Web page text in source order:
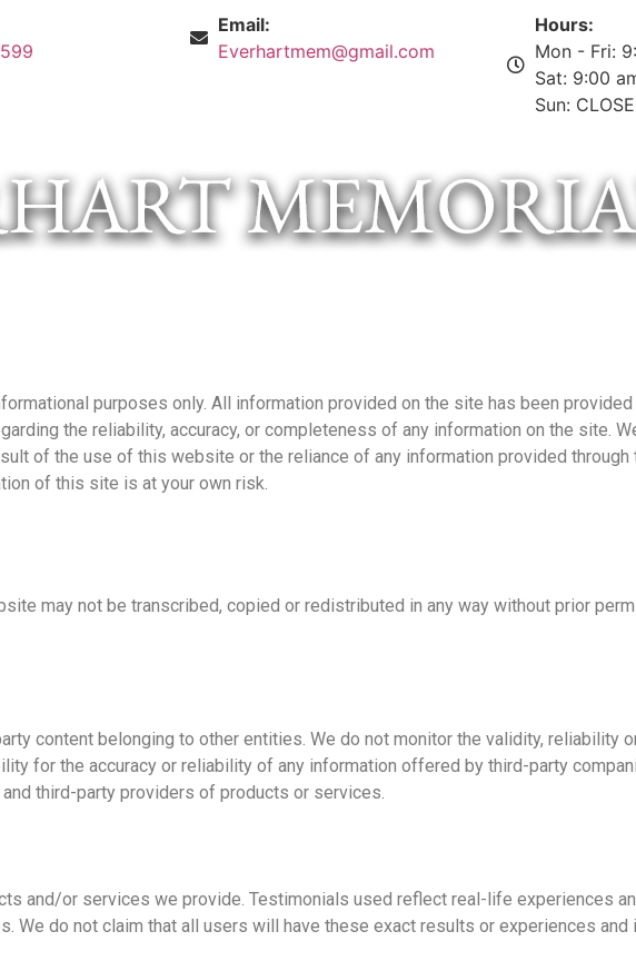
Email:
Everhartmem@gmail.com
Hours:
Mon - Fri:
Sat: 9:00
Sun:
purposes only. All information provided on the site has been provided
the reliability, accuracy, or completeness of any information on the site.
of the use of this website or the reliance of any information provided
of this site is at your own risk.
may not be transcribed, copied or redistributed in any way without prior
content belonging to other entities. We do not monitor the validity, reliability
for the accuracy or reliability of any information offered by third-party
third-party providers of products or services.
and/or services we provide. Testimonials used reflect real-life experiences
We do not claim that all users will have these exact results or experiences and